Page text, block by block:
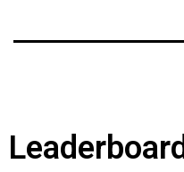
Leaderboard